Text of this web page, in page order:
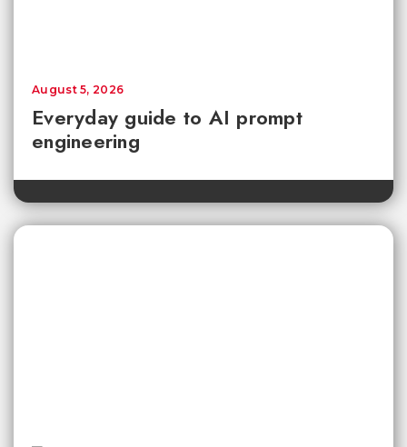
Everyday guide to AI prompt
engineering
August 5, 2026